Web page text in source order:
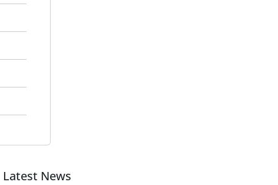
Latest News